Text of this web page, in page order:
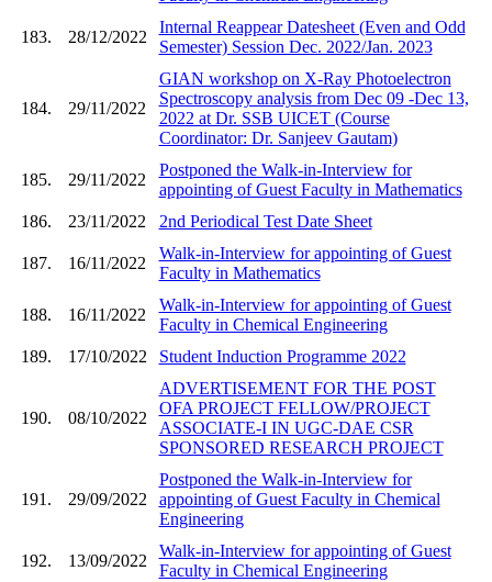
183. 28/12/2022
Internal Reappear Datesheet (Even and Odd
Semester) Session Dec. 2022/Jan. 2023
184. 29/11/2022
GIAN workshop on X-Ray Photoelectron
Spectroscopy analysis from Dec 09 -Dec 13,
2022 at Dr. SSB UICET (Course
Coordinator: Dr. Sanjeev Gautam)
185. 29/11/2022
Postponed the Walk-in-Interview for
appointing of Guest Faculty in Mathematics
186.
23/11/2022 2nd Periodical Test Date Sheet
187. 16/11/2022
Walk-in-Interview for appointing of Guest
Faculty in Mathematics
188. 16/11/2022
Walk-in-Interview for appointing of Guest
Faculty in Chemical Engineering
189.
17/10/2022 Student Induction Programme 2022
190. 08/10/2022
ADVERTISEMENT FOR THE POST
OFA PROJECT FELLOW/PROJECT
ASSOCIATE-I IN UGC-DAE CSR
SPONSORED RESEARCH PROJECT
191. 29/09/2022
Postponed the Walk-in-Interview for
appointing of Guest Faculty in Chemical
Engineering
192. 13/09/2022
Walk-in-Interview for appointing of Guest
Faculty in Chemical Engineering